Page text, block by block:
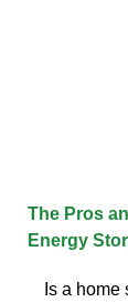
The Pros
Energy
Is a